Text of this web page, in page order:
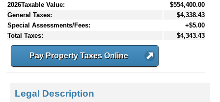
2026Taxable Value:
$554,400.00
General Taxes:
$4,338.43
Special Assessments/Fees:
+$5.00
Total Taxes:
$4,343.43
Pay Property Taxes Online
Legal Description